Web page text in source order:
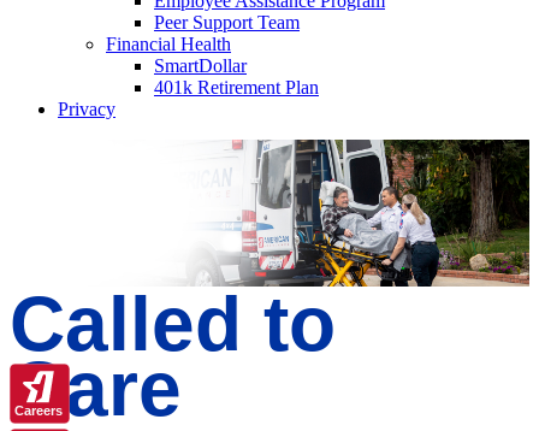
Peer Support Team
Financial Health
SmartDollar
401k Retirement Plan
Privacy
Called to
Care